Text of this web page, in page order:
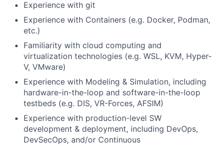
Experience with git
Experience with Containers (e.g. Docker, Podman,
etc.)
Familiarity with cloud computing and
virtualization technologies (e.g. WSL, KVM, Hyper-
V, VMware)
Experience with Modeling & Simulation, including
hardware-in-the-loop and software-in-the-loop
testbeds (e.g. DIS, VR-Forces, AFSIM)
Experience with production-level SW
development & deployment, including DevOps,
DevSecOps, and/or Continuous